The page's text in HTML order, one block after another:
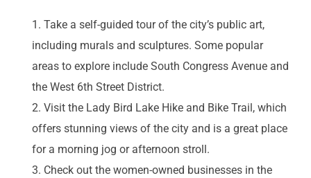
Take a self-guided tour of the city’s public art,
including murals and sculptures. Some popular
areas to explore include South Congress Avenue and
the West 6th Street District.
Visit the Lady Bird Lake Hike and Bike Trail, which
offers stunning views of the city and is a great place
for a morning jog or afternoon stroll.
Check out the women-owned businesses in the